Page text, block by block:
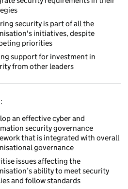
security is part of all the
initiatives, despite
priorities
support for investment in
from other leaders
an effective cyber and
security governance
that is integrated with overall
governance
issues affecting the
ability to meet security
and follow standards